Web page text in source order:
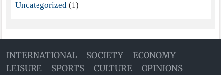
Uncategorized(1)
INTERNATIONAL SOCIETY
ECONOMY
LEISURE
SPORTS CULTURE
OPINIONS